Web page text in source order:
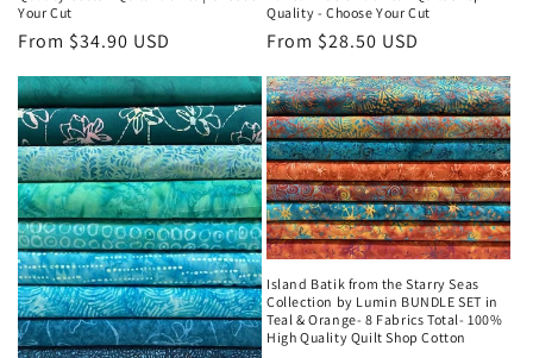
Your Cut
Regular
price
From $34.90 USD
Quality - Choose Your Cut
Regular
price
From $28.50 USD
Island Batik from the Starry Seas
Collection by Lumin BUNDLE SET in
Teal & Orange- 8 Fabrics Total- 100%
High Quality Quilt Shop Cotton